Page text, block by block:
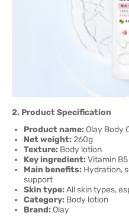
2. Product Specification
Product name: Olay Body
Net weight:260g
Texture: Body lotion
Key ingredient:Vitamin
Main benefits: Hydration,
support
Skin type:All skin types,
Category: Body lotion
Brand: Olay